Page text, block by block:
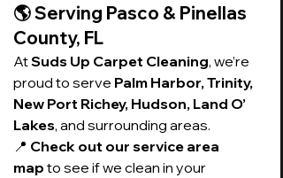
🌎 Serving Pasco & Pinellas
County, FL
At Suds Up Carpet Cleaning, we’re
proud to serve Palm Harbor, Trinity,
New Port Richey, Hudson, Land O’
Lakes, and surrounding areas.
📍 Check out our service area
map to see if we clean in your